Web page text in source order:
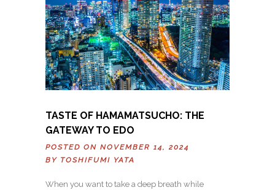
TASTE OF HAMAMATSUCHO: THE
GATEWAY TO EDO
POSTED ON NOVEMBER 14, 2024
BY TOSHIFUMI YATA
When you want to take a deep breath while